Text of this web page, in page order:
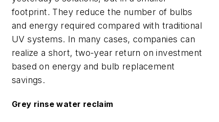
footprint. They reduce the number of bulbs
and energy required compared with traditional
UV systems. In many cases, companies can
realize a short, two-year return on investment
based on energy and bulb replacement
savings.
Grey rinse water reclaim